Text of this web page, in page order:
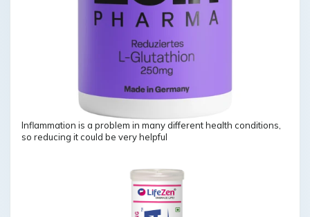
Inflammation is a problem in many different health conditions,
so reducing it could be very helpful